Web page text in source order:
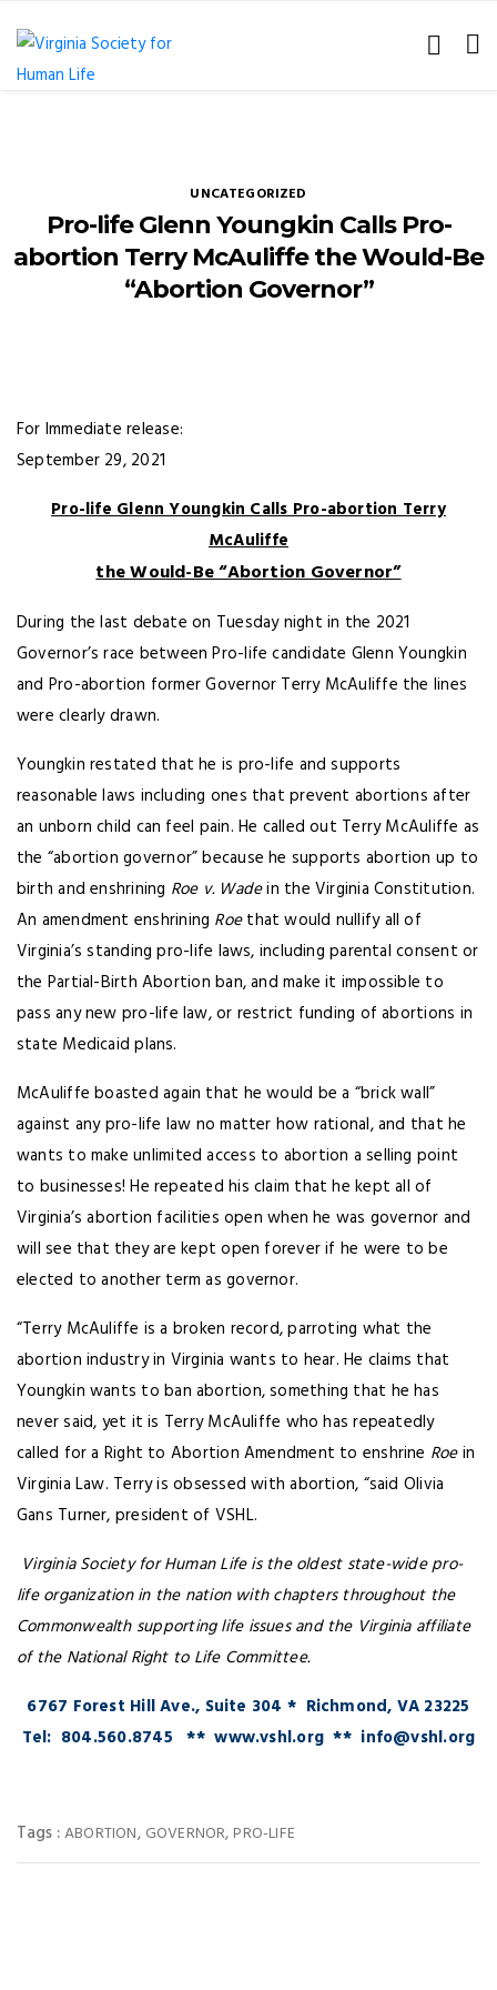
UNCATEGORIZED
Pro-life Glenn Youngkin Calls Pro-
abortion Terry McAuliffe the Would-Be
“Abortion Governor”
For Immediate release:
September 29, 2021
Pro-life Glenn Youngkin Calls Pro-abortion Terry
McAuliffe
the Would-Be “Abortion Governor”
During the last debate on Tuesday night in the 2021
Governor’s race between Pro-life candidate Glenn Youngkin
and Pro-abortion former Governor Terry McAuliffe the lines
were clearly drawn.
Youngkin restated that he is pro-life and supports
reasonable laws including ones that prevent abortions after
an unborn child can feel pain. He called out Terry McAuliffe as
the “abortion governor” because he supports abortion up to
birth and enshrining Roe v. Wadein the Virginia Constitution.
An amendment enshrining Roethat would nullify all of
Virginia’s standing pro-life laws, including parental consent or
the Partial-Birth Abortion ban, and make it impossible to
pass any new pro-life law, or restrict funding of abortions in
state Medicaid plans.
McAuliffe boasted again that he would be a “brick wall”
against any pro-life law no matter how rational, and that he
wants to make unlimited access to abortion a selling point
to businesses! He repeated his claim that he kept all of
Virginia’s abortion facilities open when he was governor and
will see that they are kept open forever if he were to be
elected to another term as governor.
“Terry McAuliffe is a broken record, parroting what the
abortion industry in Virginia wants to hear. He claims that
Youngkin wants to ban abortion, something that he has
never said, yet it is Terry McAuliffe who has repeatedly
called for a Right to Abortion Amendment to enshrine Roein
Virginia Law. Terry is obsessed with abortion, “said Olivia
Gans Turner, president of VSHL.
Virginia Society for Human Life is the oldest state-wide pro-
life organization in the nation with chapters throughout the
Commonwealth supporting life issues and the Virginia affiliate
of the National Right to Life Committee.
6767 Forest Hill Ave., Suite 304 * Richmond, VA 23225
Tel: 804.560.8745 ** www.vshl.org ** info@vshl.org
Tags :ABORTION, GOVERNOR, PRO-LIFE